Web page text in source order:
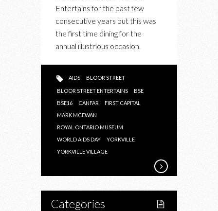
Entertains for the past few
consecutive years but this was
the first time dining for the
annual illustrious occasion.
AIDS BLOOR STREET
BLOOR STREET ENTERTAINS
BSE
BSE16
CANFAR
FIRST CAPITAL
MARK MCEWAN
ROYAL ONTARIO MUSEUM
WORLD AIDS DAY
YORKVILLE
YORKVILLE VILLAGE
Categories